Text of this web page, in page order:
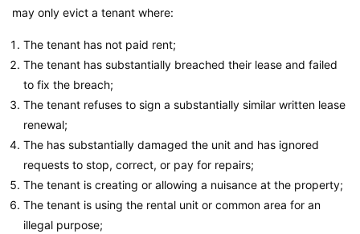
may only evict a tenant where:
The tenant has not paid rent;
The tenant has substantially breached their lease and failed
to fix the breach;
The tenant refuses to sign a substantially similar written lease
renewal;
The has substantially damaged the unit and has ignored
requests to stop, correct, or pay for repairs;
The tenant is creating or allowing a nuisance at the property;
The tenant is using the rental unit or common area for an
illegal purpose;